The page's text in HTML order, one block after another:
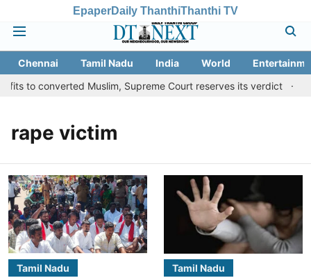
EpaperDaily ThanthiThanthi TV
Chennai Tamil Nadu India World
to converted Muslim, Supreme Court reserves its verdict
rape victim
Tamil Nadu Tamil Nadu